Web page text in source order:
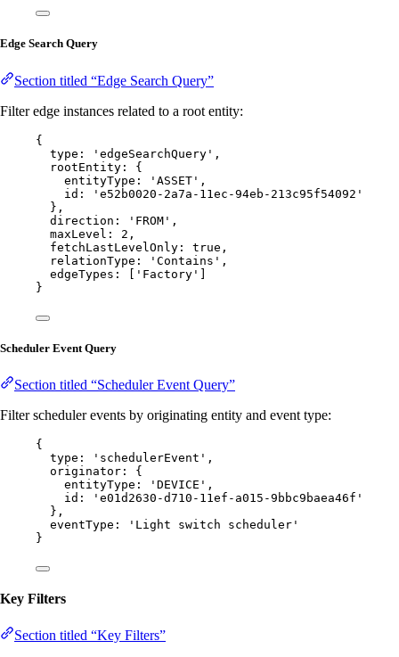
Edge Search Query
Section titled “Edge Search Query”
Filter edge instances related to a root entity:
{
type:
' edgeSearchQuery ' ,
rootEntity: {
entityType:
' ASSET ' ,
id:
' e52b0020-2a7a-11ec-94eb-213c95f54092 '
},
direction:
' FROM ' ,
maxLevel: 2 ,
fetchLastLevelOnly: true ,
relationType:
' Contains ' ,
edgeTypes: [ ' Factory ' ]
}
Scheduler Event Query
Section titled “Scheduler Event Query”
Filter scheduler events by originating entity and event type:
{
type:
' schedulerEvent ' ,
originator: {
entityType:
' DEVICE ' ,
id:
' e01d2630-d710-11ef-a015-9bbc9baea46f '
},
eventType:
' Light switch scheduler '
}
Key Filters
Section titled “Key Filters”